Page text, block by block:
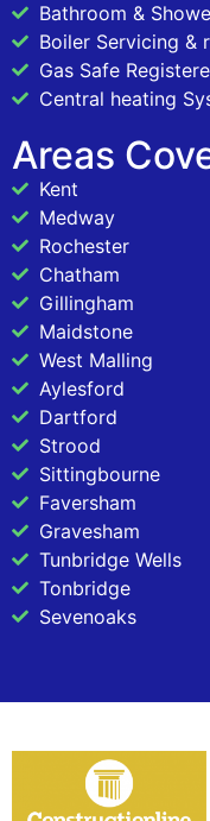
Bathroom &
Boiler Servicing &
Gas Safe
Central heating
Areas
Kent
Medway
Rochester
Chatham
Gillingham
Maidstone
West Malling
Aylesford
Dartford
Strood
Sittingbourne
Faversham
Gravesham
Tunbridge Wells
Tonbridge
Sevenoaks